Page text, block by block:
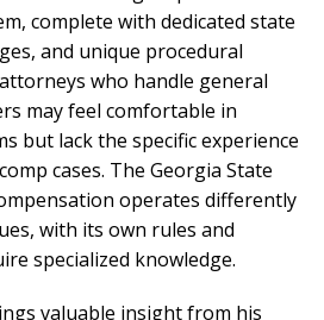
complete with dedicated state
and unique procedural
who handle general
may feel comfortable in
but lack the specific experience
cases. The Georgia State
operates differently
with its own rules and
specialized knowledge.
valuable insight from his